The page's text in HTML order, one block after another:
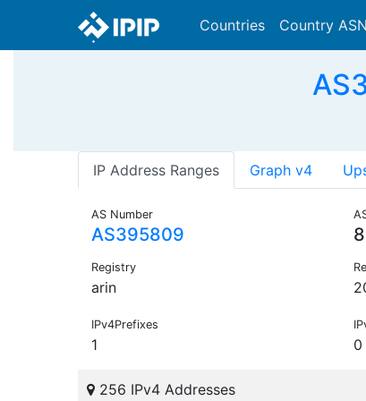
Countries Country
IP Address Ranges Graph v4
AS Number
AS395809
Registry
arin
IPv4Prefixes
1 0
256 IPv4 Addresses